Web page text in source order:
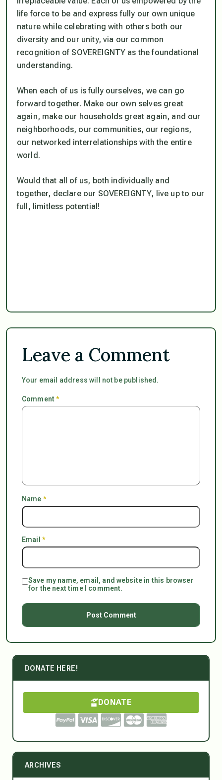
life force to be and express fully our own unique
nature while celebrating with others both our
diversity and our unity, via our common
recognition of SOVEREIGNTY as the foundational
understanding.
When each of us is fully ourselves, we can go
forward together. Make our own selves great
again, make our households great again, and our
neighborhoods, our communities, our regions,
our networked interrelationships with the entire
world.
Would that all of us, both individually and
together, declare our SOVEREIGNTY, live up to our
full, limitless potential!
Leave a Comment
Your email address will not be published.
Comment*
Name *
Email *
Save my name, email, and website in this browser
for the next time I comment.
DONATE HERE!
DONATE
ARCHIVES